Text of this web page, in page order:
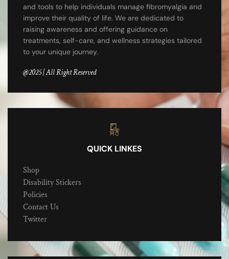
and tools to help individuals manage fibromyalgia and
improve their quality of life. We are dedicated to
raising awareness and offering guidance on
treatments, self-care, and wellness strategies tailored
to your unique journey.
@2025 | All Right Reserved
QUICK LINKES
Shop
Disability Stickers
Policies
Contact Us
Twitter